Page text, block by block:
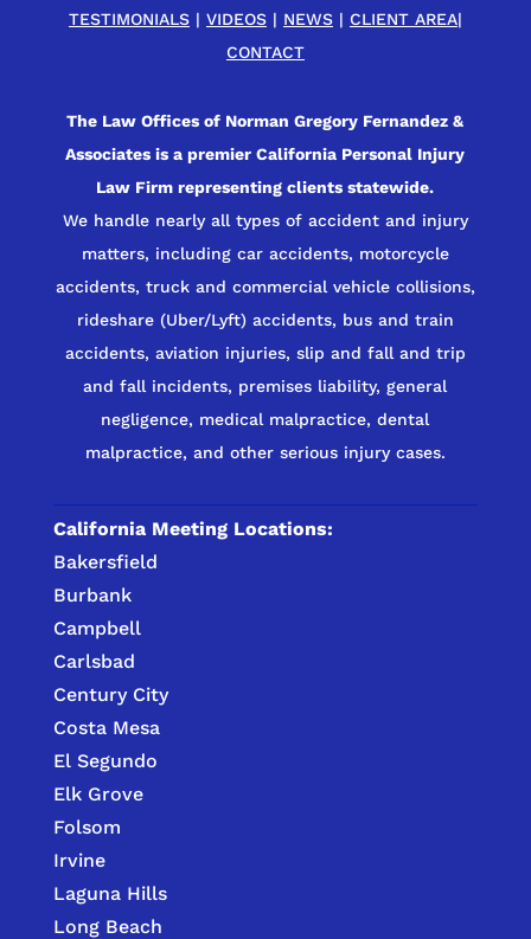
TESTIMONIALS| VIDEOS| NEWS| CLIENT AREA|
CONTACT
The Law Offices of Norman Gregory Fernandez &
Associates is a premier California Personal Injury
Law Firm representing clients statewide.
We handle nearly all types of accident and injury
matters, including car accidents, motorcycle
accidents, truck and commercial vehicle collisions,
rideshare (Uber/Lyft) accidents, bus and train
accidents, aviation injuries, slip and fall and trip
and fall incidents, premises liability, general
negligence, medical malpractice, dental
malpractice, and other serious injury cases.
California Meeting Locations:
Bakersfield
Burbank
Campbell
Carlsbad
Century City
Costa Mesa
El Segundo
Elk Grove
Folsom
Irvine
Laguna Hills
Long Beach